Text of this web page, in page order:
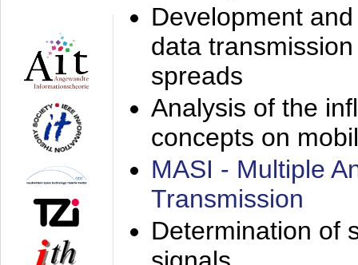
Development
data
spreads
Analysis of the
concepts on
MASI - Multiple
Transmission
Determination of